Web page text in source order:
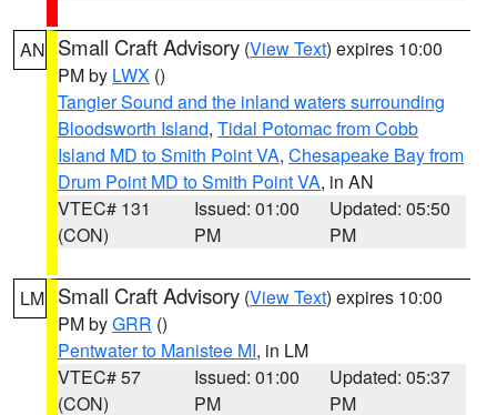
AN Small Craft Advisory (View Text) expires 10:00
PM by LWX ()
Tangier Sound and the inland waters surrounding
Bloodsworth Island, Tidal Potomac from Cobb
Island MD to Smith Point VA, Chesapeake Bay from
Drum Point MD to Smith Point VA, in AN
VTEC# 131
(CON)
Issued: 01:00
PM
Updated: 05:50
PM
LM Small Craft Advisory (View Text) expires 10:00
PM byGRR ()
Pentwater to Manistee MI, in LM
VTEC# 57
(CON)
Issued: 01:00
PM
Updated: 05:37
PM